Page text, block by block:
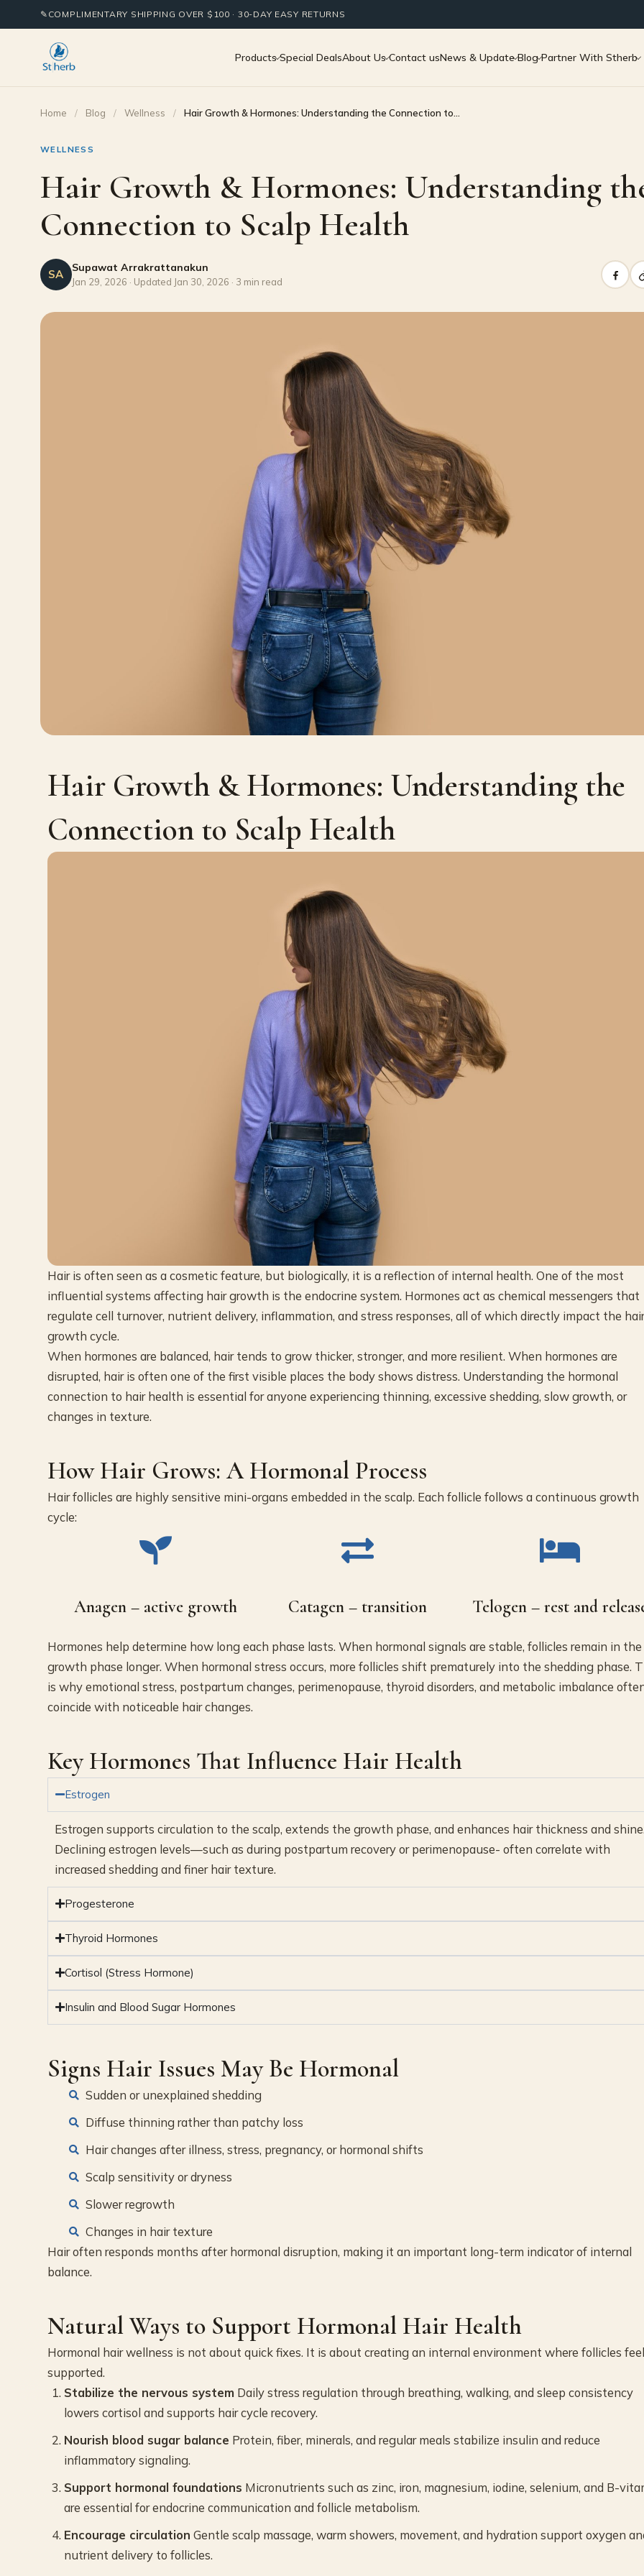
✎ COMPLIMENTARY SHIPPING OVER $100 · 30-DAY EASY RETURNS
Products Special DealsAbout Us Contact usNews & Update Blog Partner With Stherb
Home / Blog / Wellness / Hair Growth & Hormones: Understanding the Connection to…
WELLNESS
Hair Growth & Hormones: Understanding
Connection to Scalp Health
SA Supawat Arrakrattanakun
Jan 29, 2026 · Updated Jan 30, 2026 · 3 min read
Hair Growth & Hormones: Understanding the
Connection to Scalp Health
Hair is often seen as a cosmetic feature, but biologically, it is a reflection of internal health. One of the most
influential systems affecting hair growth is the endocrine system. Hormones act as chemical messengers that
regulate cell turnover, nutrient delivery, inflammation, and stress responses, all of which directly impact the hair
growth cycle.
When hormones are balanced, hair tends to grow thicker, stronger, and more resilient. When hormones are
disrupted, hair is often one of the first visible places the body shows distress. Understanding the hormonal
connection to hair health is essential for anyone experiencing thinning, excessive shedding, slow growth, or
changes in texture.
How Hair Grows: A Hormonal Process
Hair follicles are highly sensitive mini-organs embedded in the scalp. Each follicle follows a continuous growth
cycle:
Anagen – active growth Catagen – transition Telogen – rest and
Hormones help determine how long each phase lasts. When hormonal signals are stable, follicles remain in the
growth phase longer. When hormonal stress occurs, more follicles shift prematurely into the shedding phase.
is why emotional stress, postpartum changes, perimenopause, thyroid disorders, and metabolic imbalance
coincide with noticeable hair changes.
Key Hormones That Influence Hair Health
Estrogen
Estrogen supports circulation to the scalp, extends the growth phase, and enhances hair thickness and
Declining estrogen levels—such as during postpartum recovery or perimenopause- often correlate with
increased shedding and finer hair texture.
Progesterone
Thyroid Hormones
Cortisol (Stress Hormone)
Insulin and Blood Sugar Hormones
Signs Hair Issues May Be Hormonal
Sudden or unexplained shedding
Diffuse thinning rather than patchy loss
Hair changes after illness, stress, pregnancy, or hormonal shifts
Scalp sensitivity or dryness
Slower regrowth
Changes in hair texture
Hair often responds months after hormonal disruption, making it an important long-term indicator of internal
balance.
Natural Ways to Support Hormonal Hair Health
Hormonal hair wellness is not about quick fixes. It is about creating an internal environment where follicles feel
supported.
Stabilize the nervous system Daily stress regulation through breathing, walking, and sleep consistency
lowers cortisol and supports hair cycle recovery.
Nourish blood sugar balance Protein, fiber, minerals, and regular meals stabilize insulin and reduce
inflammatory signaling.
Support hormonal foundations Micronutrients such as zinc, iron, magnesium, iodine, selenium, and B-
are essential for endocrine communication and follicle metabolism.
Encourage circulation Gentle scalp massage, warm showers, movement, and hydration support oxygen
nutrient delivery to follicles.